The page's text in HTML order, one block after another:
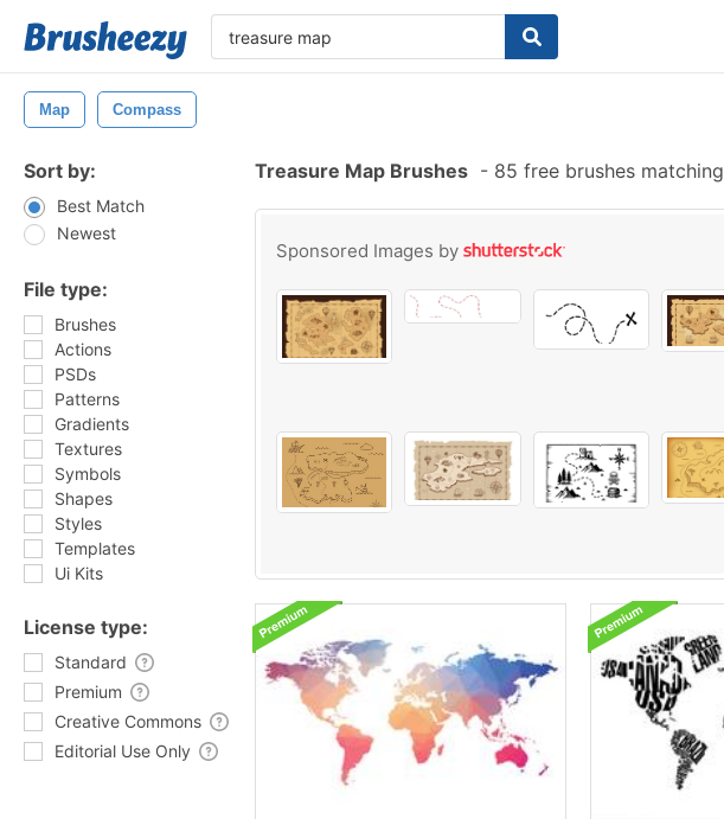
Map Compass
Sort by:
Best Match
Newest
File type:
Brushes
Actions
PSDs
Patterns
Gradients
Textures
Symbols
Shapes
Styles
Templates
Ui Kits
License type:
Standard
Premium
Creative Commons
Editorial Use Only
Treasure Map Brushes - 85 free brushes matching
Sponsored Images by